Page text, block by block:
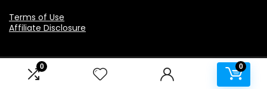
0 0
Terms of Use
Affiliate Disclosure
2024 makmaxpro.com. All rights reserved.